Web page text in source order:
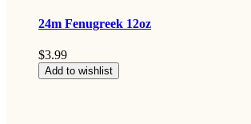
24m Fenugreek 12oz
$3.99
Add to wishlist